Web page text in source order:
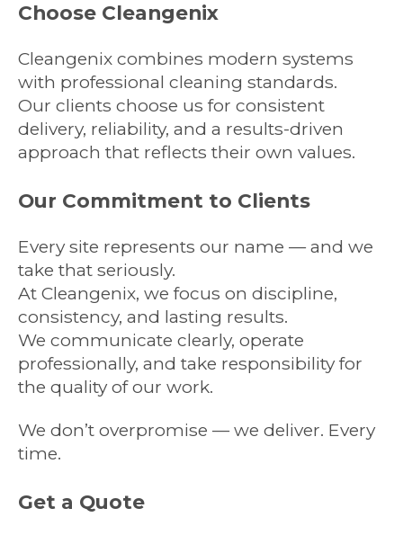
Choose Cleangenix
Cleangenix combines modern systems
with professional cleaning standards.
Our clients choose us for consistent
delivery, reliability, and a results-driven
approach that reflects their own values.
Our Commitment to Clients
Every site represents our name — and we
take that seriously.
At Cleangenix, we focus on discipline,
consistency, and lasting results.
We communicate clearly, operate
professionally, and take responsibility for
the quality of our work.
We don’t overpromise — we deliver. Every
time.
Get a Quote